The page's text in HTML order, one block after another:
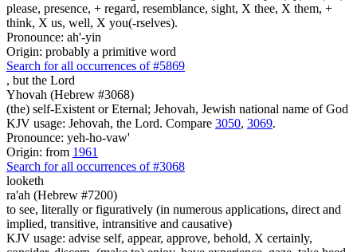
please, presence, + regard, resemblance, sight, X thee, X them, +
think, X us, well, X you(-rselves).
Pronounce: ah'-yin
Origin: probably a primitive word
Search for all occurrences of #5869
, but the Lord
Yhovah (Hebrew #3068)
(the) self-Existent or Eternal; Jehovah, Jewish national name of God
KJV usage: Jehovah, the Lord. Compare 3050, 3069.
Pronounce: yeh-ho-vaw'
Origin: from 1961
Search for all occurrences of #3068
looketh
ra'ah (Hebrew #7200)
to see, literally or figuratively (in numerous applications, direct and
implied, transitive, intransitive and causative)
KJV usage: advise self, appear, approve, behold, X certainly,